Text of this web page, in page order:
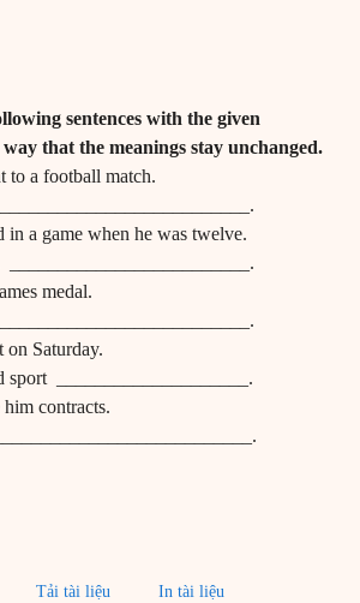
sentences with the given
that the meanings stay unchanged.
to a football match.
in a game when he was twelve.
medal.
on Saturday.
sport ____________________.
contracts.
Tải tài liệu In tài liệu